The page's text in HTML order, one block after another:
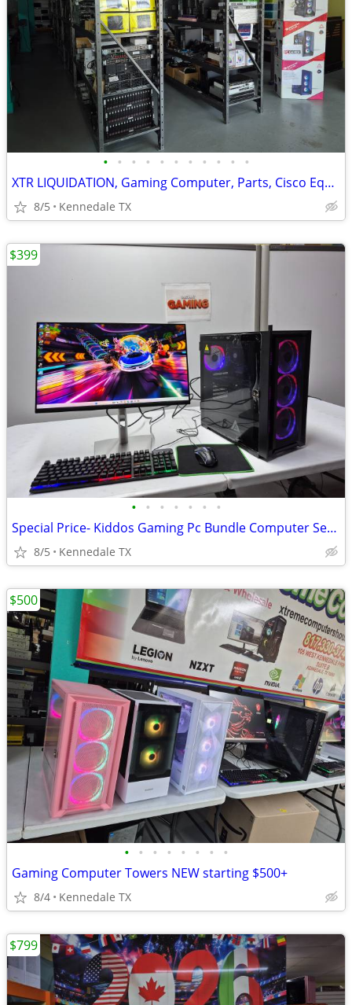
• • • • • • • • • • •
XTR LIQUIDATION, Gaming Computer, Parts, Cisco Equipment, laptops, ra
8/5 Kennedale TX
• • • • • • •
Special Price- Kiddos Gaming Pc Bundle Computer Setup w 75 games
8/5 Kennedale TX
$399
• • • • • • • •
Gaming Computer Towers NEW starting $500+
8/4 Kennedale TX
$500
$799